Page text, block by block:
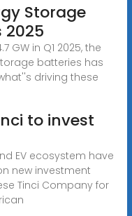
Storage
2025
GW in Q1 2025, the
batteries has
driving these
to invest
EV ecosystem have
new investment
Tinci Company for